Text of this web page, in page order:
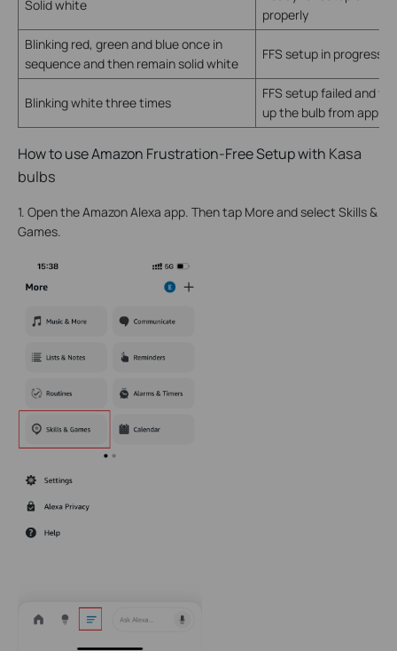
Solid white
properly
Blinking red, green and blue once in
sequence and then remain solid white
FFS setup in progress
Blinking white three times
FFS setup failed and
up the bulb from app
How to use Amazon Frustration-Free Setup with Kasa
bulbs
1. Open the Amazon Alexa app. Then tap More and select Skills &
Games.